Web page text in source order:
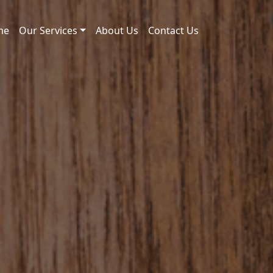
Our Services About Us Contact Us